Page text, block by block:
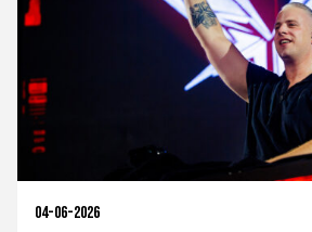
04-06-2026